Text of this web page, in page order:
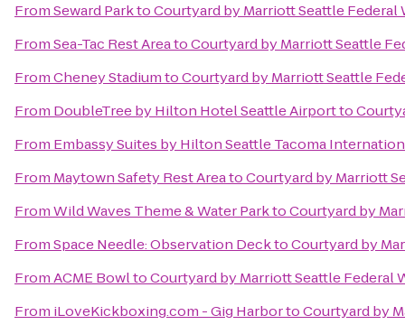
FromSeward ParktoCourtyard by Marriott Seattle Federal
FromSea-Tac Rest AreatoCourtyard by Marriott Seattle
FromCheney StadiumtoCourtyard by Marriott Seattle
From DoubleTree by Hilton Hotel Seattle Airportto
From Embassy Suites by Hilton Seattle Tacoma
From Maytown Safety Rest AreatoCourtyard by Marriott
FromWild Waves Theme & Water ParktoCourtyard by
FromSpace Needle: Observation DecktoCourtyard by
FromACME BowltoCourtyard by Marriott Seattle Federal
From iLoveKickboxing.com - Gig HarbortoCourtyard by